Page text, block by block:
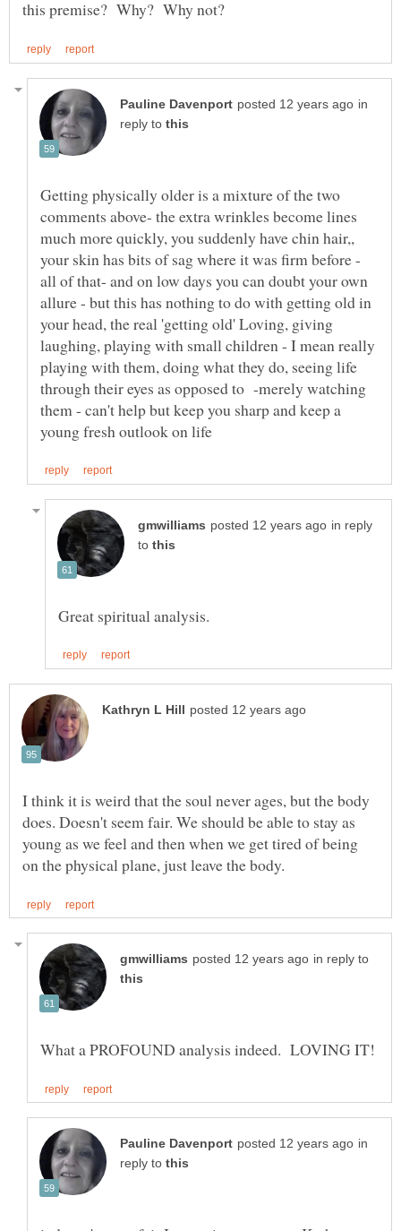
in
reply to
Getting physically older is a mixture of the two
comments above- the extra wrinkles become lines
much more quickly, you suddenly have chin hair,,
your skin has bits of sag where it was firm before -
all of that- and on low days you can doubt your own
allure - but this has nothing to do with getting old in
your head, the real 'getting old' Loving, giving
laughing, playing with small children - I mean really
playing with them, doing what they do, seeing life
through their eyes as opposed to -merely watching
them - can't help but keep you sharp and keep a
in reply
to
I think it is weird that the soul never ages, but the body
does. Doesn't seem fair. We should be able to stay as
young as we feel and then when we get tired of being
in reply to
in
reply to